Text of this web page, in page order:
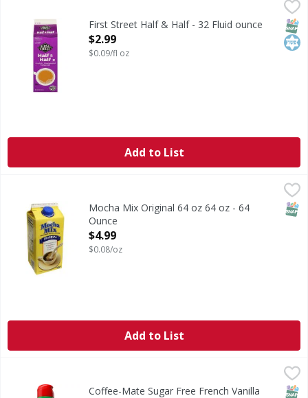
Half & Half
First Street Half & Half - 32 Fluid ounce
Open Product Description
$2.99
$0.09/fl oz
Add to List
Mocha Mix Original 64 oz 64 oz - 64
Ounce
Open Product Description
$4.99
$0.08/oz
Add to List
Coffee-Mate Sugar Free French Vanilla Creamer 32 oz -
Coffee-Mate Sugar Free French Vanilla